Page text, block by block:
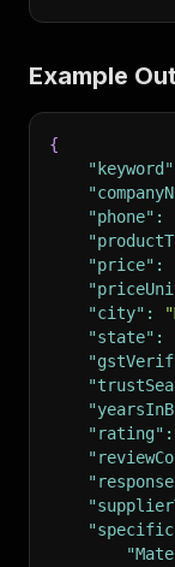
Example
{
"keyword"
"phone" :
"price" :
"city" :
"state" :
"rating" :